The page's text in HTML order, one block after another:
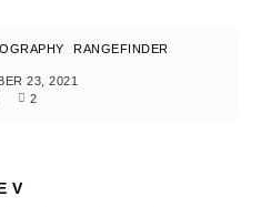
RANGEFINDER
23, 2021
2